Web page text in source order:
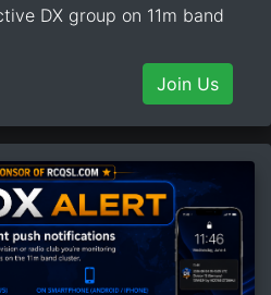
DX group on 11m band
Join Us